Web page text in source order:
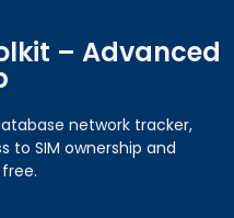
– Advanced
network tracker,
to SIM ownership and